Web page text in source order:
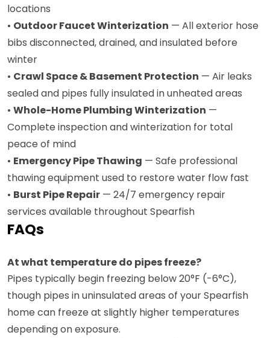
locations
• Outdoor Faucet Winterization — All exterior hose
bibs disconnected, drained, and insulated before
winter
• Crawl Space & Basement Protection — Air leaks
sealed and pipes fully insulated in unheated areas
• Whole-Home Plumbing Winterization —
Complete inspection and winterization for total
peace of mind
• Emergency Pipe Thawing — Safe professional
thawing equipment used to restore water flow fast
• Burst Pipe Repair — 24/7 emergency repair
services available throughout Spearfish
FAQs
At what temperature do pipes freeze?
Pipes typically begin freezing below 20°F (-6°C),
though pipes in uninsulated areas of your Spearfish
home can freeze at slightly higher temperatures
depending on exposure.